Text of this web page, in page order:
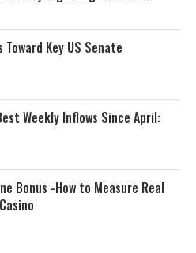
Toward Key US Senate
Weekly Inflows Since April:
Bonus -How to Measure Real